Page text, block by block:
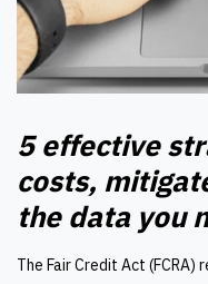
5 effective
costs,
the data you
The Fair Credit Act